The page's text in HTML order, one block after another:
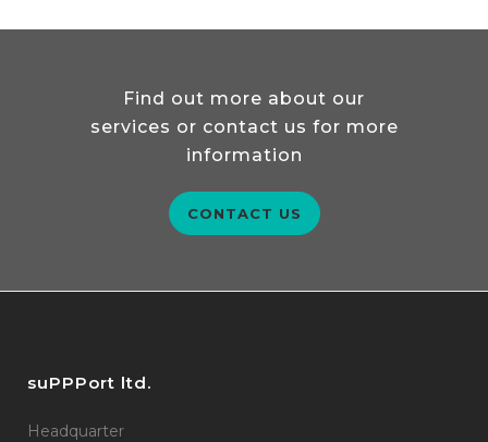
Find out more about our
services or contact us for more
information
CONTACT US
suPPPort ltd.
Headquarter